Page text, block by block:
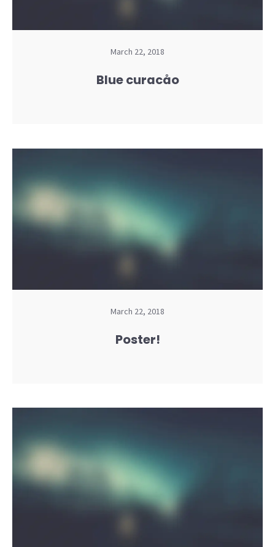
March 22, 2018
Blue curacåo
March 22, 2018
Poster!